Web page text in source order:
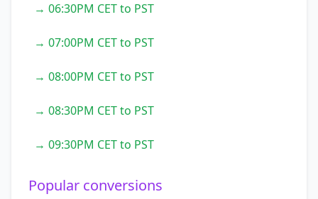
→ 06:30PM CET to PST
→ 07:00PM CET to PST
→ 08:00PM CET to PST
→ 08:30PM CET to PST
→ 09:30PM CET to PST
Popular conversions